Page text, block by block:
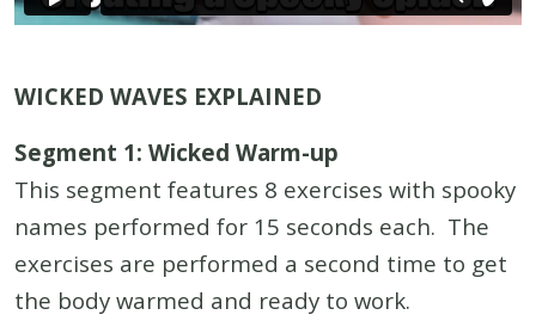
WICKED WAVES EXPLAINED
Segment 1: Wicked Warm-up
This segment features 8 exercises with spooky
names performed for 15 seconds each. The
exercises are performed a second time to get
the body warmed and ready to work.